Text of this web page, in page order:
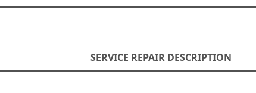
SERVICE REPAIR DESCRIPTION